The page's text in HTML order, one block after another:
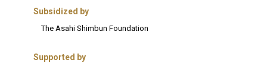
Subsidized by
The Asahi Shimbun Foundation
Supported by